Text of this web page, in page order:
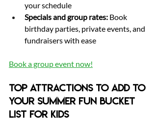
your schedule
Specials and group rates: Book
birthday parties, private events, and
fundraisers with ease
Book a group event now!
Top Attractions to Add to
Your Summer Fun Bucket
List for Kids